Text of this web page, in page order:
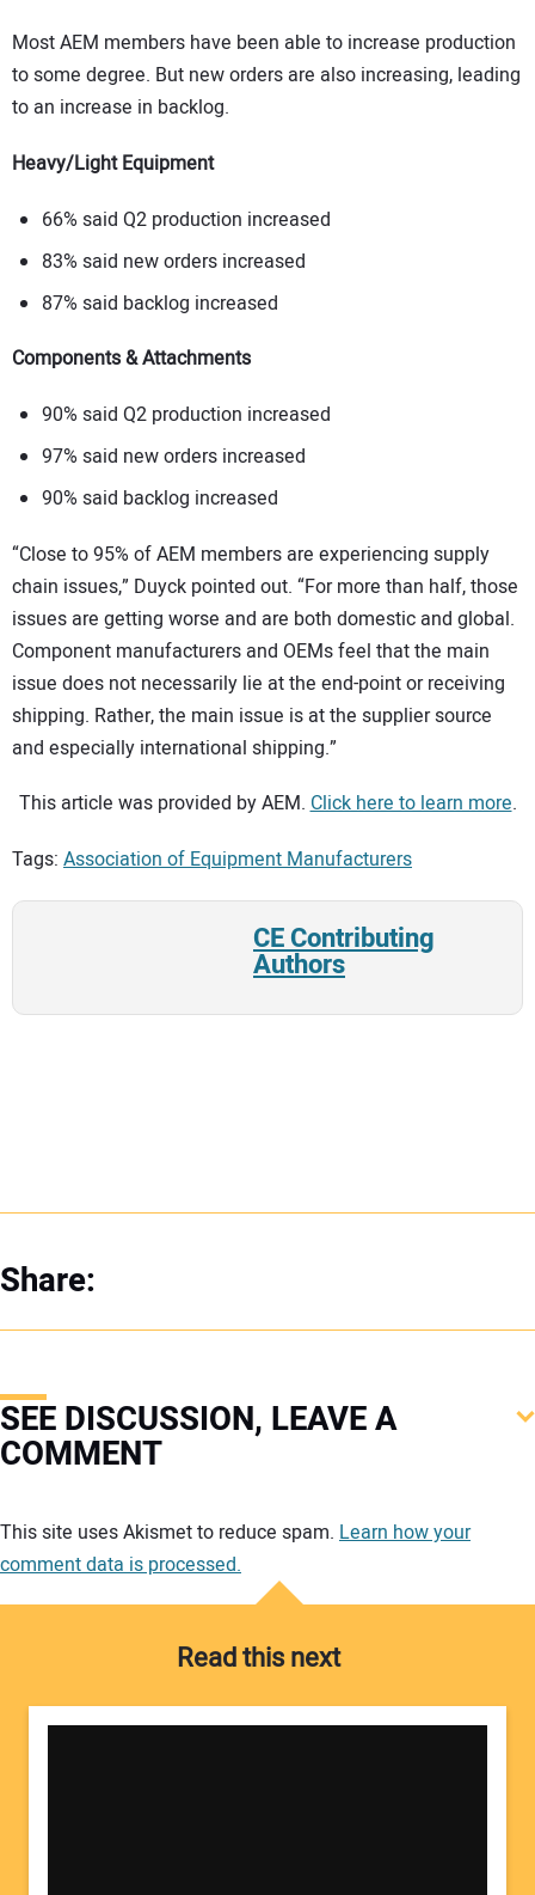
Most AEM members have been able to increase production
to some degree. But new orders are also increasing, leading
to an increase in backlog.
Heavy/Light Equipment
66% said Q2 production increased
83% said new orders increased
87% said backlog increased
Components & Attachments
90% said Q2 production increased
97% said new orders increased
90% said backlog increased
“Close to 95% of AEM members are experiencing supply
chain issues,” Duyck pointed out. “For more than half, those
issues are getting worse and are both domestic and global.
Component manufacturers and OEMs feel that the main
issue does not necessarily lie at the end-point or receiving
shipping. Rather, the main issue is at the supplier source
and especially international shipping.”
This article was provided by AEM.Click here to learn more.
Tags: Association of Equipment Manufacturers
CE Contributing
Authors
Share:
SEE DISCUSSION, LEAVE A
COMMENT
This site uses Akismet to reduce spam. Learn how your
comment data is processed.
Read this next